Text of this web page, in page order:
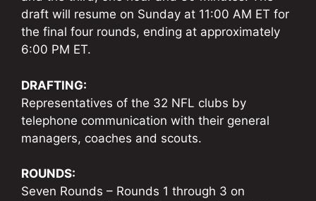
draft will resume on Sunday at 11:00 AM ET for
the final four rounds, ending at approximately
6:00 PM ET.
DRAFTING:
Representatives of the 32 NFL clubs by
telephone communication with their general
managers, coaches and scouts.
ROUNDS:
Seven Rounds – Rounds 1 through 3 on